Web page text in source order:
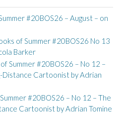
#20BOS26 – August – on
of Summer #20BOS26 No 13
Barker
Summer #20BOS26 – No 12 –
Distance Cartoonist by Adrian
#20BOS26 – No 12 – The
Cartoonist by Adrian Tomine